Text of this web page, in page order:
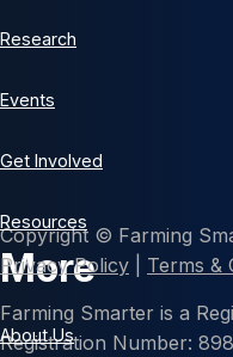
Research
Events
Get Involved
Resources
More
About Us
Copyright © Farming
Privacy Policy
Terms &
Farming Smarter is a
Registration Number: